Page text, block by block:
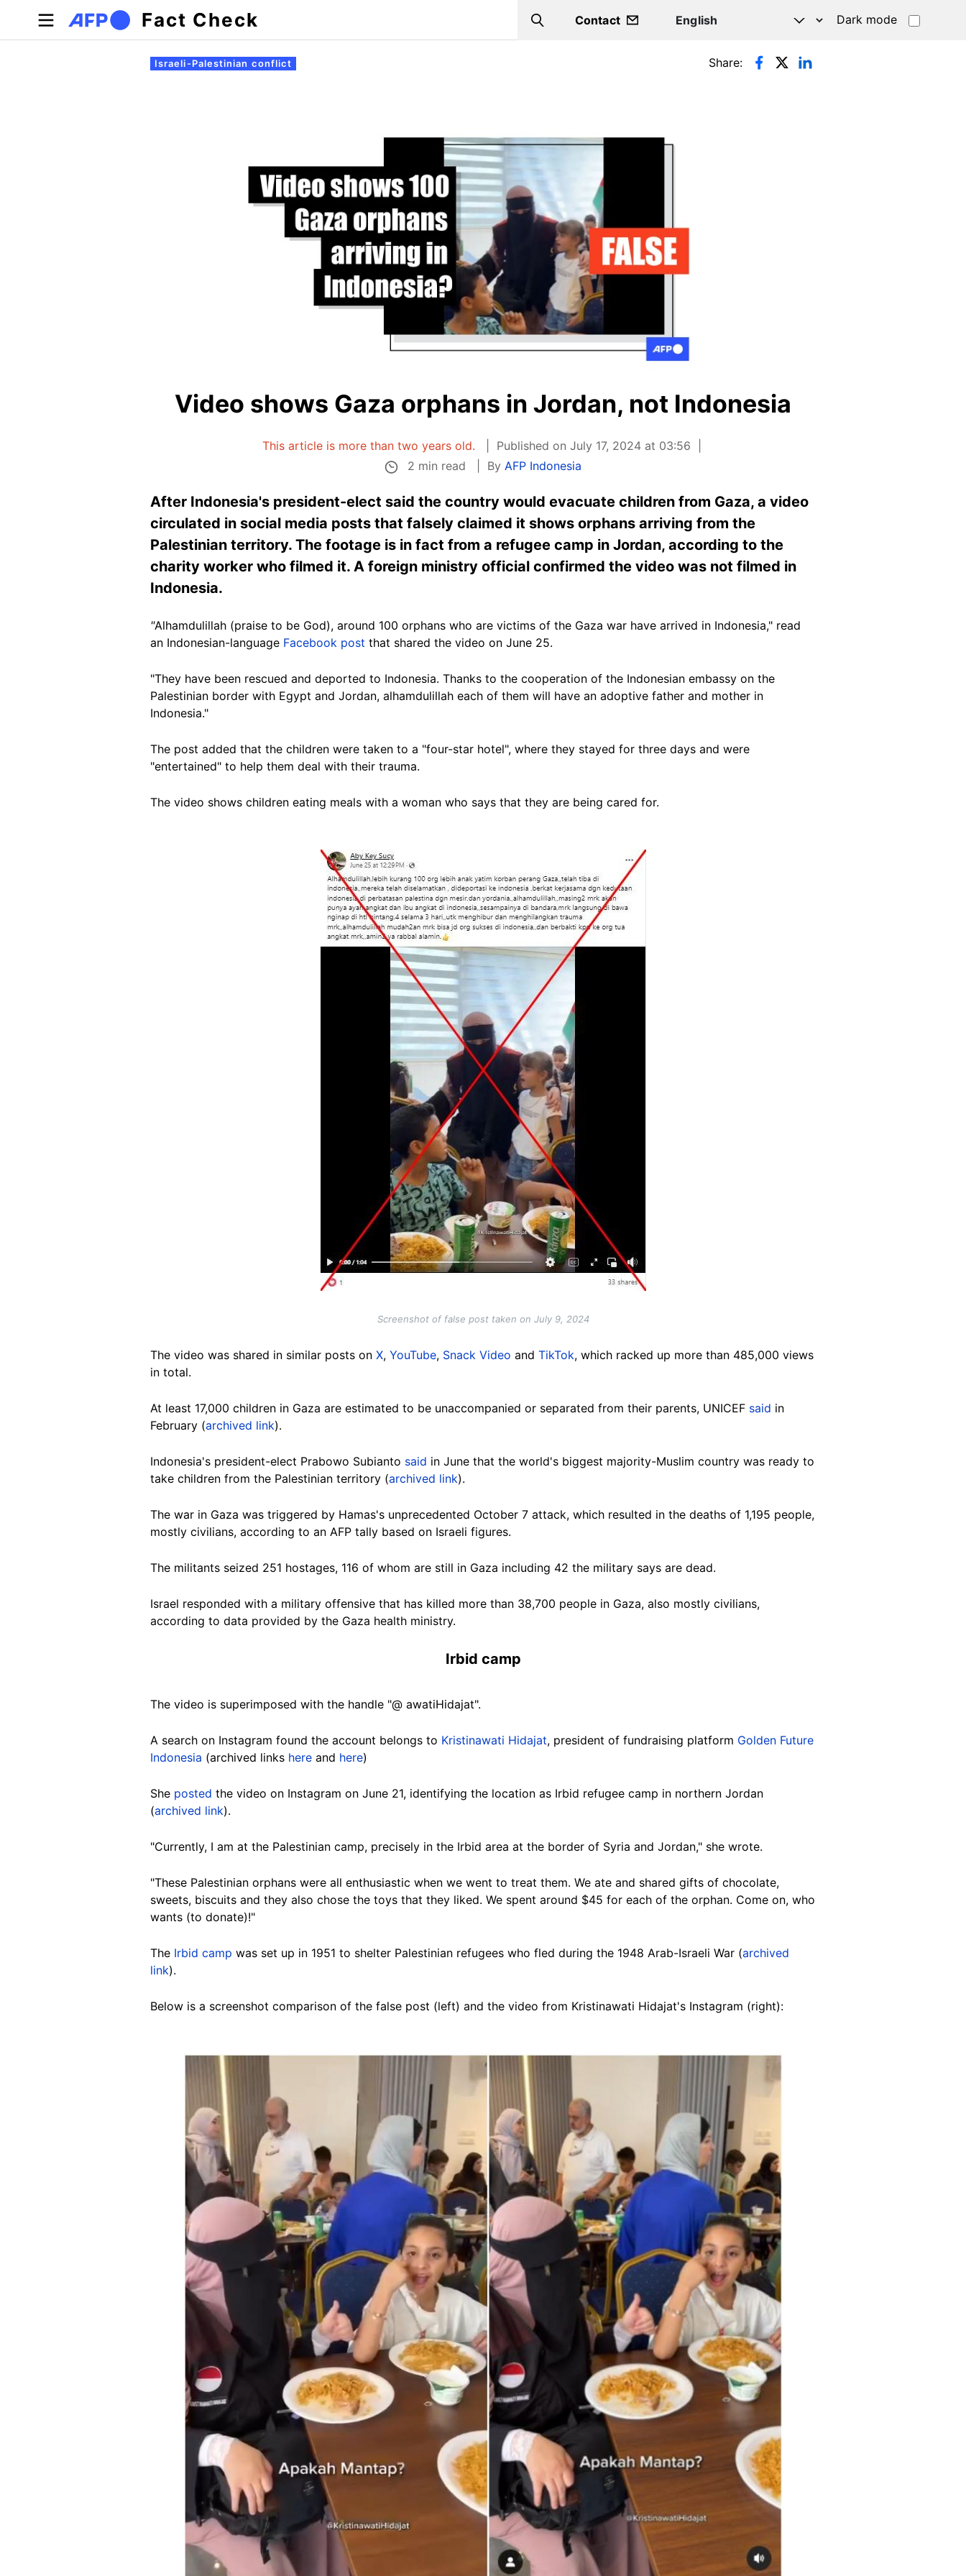
Skip to main content
Fact Check Search
Contact Dark mode
Primary tabs
Israeli-Palestinian conflict Share:
Video shows Gaza orphans in Jordan, not Indonesia
This article is more than two years old.
Published on July 17, 2024 at 03:56
2 min read
By AFP Indonesia
After Indonesia's president-elect said the country would evacuate children from Gaza, a video
circulated in social media posts that falsely claimed it shows orphans arriving from the
Palestinian territory. The footage is in fact from a refugee camp in Jordan, according to the
charity worker who filmed it. A foreign ministry official confirmed the video was not filmed in
Indonesia.
"Alhamdulillah (praise to be God), around 100 orphans who are victims of the Gaza war have arrived in Indonesia," read
an Indonesian-language Facebook post that shared the video on June 25.
"They have been rescued and deported to Indonesia. Thanks to the cooperation of the Indonesian embassy on the
Palestinian border with Egypt and Jordan, alhamdulillah each of them will have an adoptive father and mother in
Indonesia."
The post added that the children were taken to a "four-star hotel", where they stayed for three days and were
"entertained" to help them deal with their trauma.
The video shows children eating meals with a woman who says that they are being cared for.
Screenshot of false post taken on July 9, 2024
The video was shared in similar posts on X, YouTube, Snack Video and TikTok, which racked up more than 485,000 views
in total.
At least 17,000 children in Gaza are estimated to be unaccompanied or separated from their parents, UNICEF said in
February (archived link).
Indonesia's president-elect Prabowo Subianto said in June that the world's biggest majority-Muslim country was ready to
take children from the Palestinian territory (archived link).
The war in Gaza was triggered by Hamas's unprecedented October 7 attack, which resulted in the deaths of 1,195 people,
mostly civilians, according to an AFP tally based on Israeli figures.
The militants seized 251 hostages, 116 of whom are still in Gaza including 42 the military says are dead.
Israel responded with a military offensive that has killed more than 38,700 people in Gaza, also mostly civilians,
according to data provided by the Gaza health ministry.
Irbid camp
The video is superimposed with the handle "@ awatiHidajat".
A search on Instagram found the account belongs to Kristinawati Hidajat, president of fundraising platform Golden Future
Indonesia (archived links here and here)
She posted the video on Instagram on June 21, identifying the location as Irbid refugee camp in northern Jordan
(archived link).
"Currently, I am at the Palestinian camp, precisely in the Irbid area at the border of Syria and Jordan," she wrote.
"These Palestinian orphans were all enthusiastic when we went to treat them. We ate and shared gifts of chocolate,
sweets, biscuits and they also chose the toys that they liked. We spent around $45 for each of the orphan. Come on, who
wants (to donate)!"
The Irbid camp was set up in 1951 to shelter Palestinian refugees who fled during the 1948 Arab-Israeli War (archived
link).
Below is a screenshot comparison of the false post (left) and the video from Kristinawati Hidajat's Instagram (right):